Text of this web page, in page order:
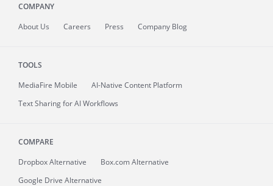
COMPANY
About Us Careers Press Company Blog
TOOLS
MediaFire Mobile
AI-Native Content Platform
Text Sharing for AI Workflows
COMPARE
Dropbox Alternative
Box.com Alternative
Google Drive Alternative